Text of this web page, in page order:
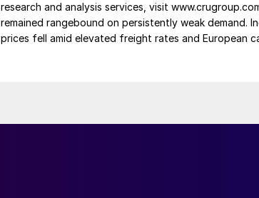
research and analysis services, visit
remained rangebound on persistently weak demand.
prices fell amid elevated freight rates and European